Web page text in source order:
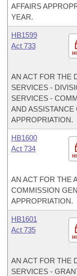
AFFAIRS
YEAR.
HB1599
Act 733
AN ACT FOR THE
SERVICES -
SERVICES -
AND
APPROPRIATION.
HB1600
Act 734
AN ACT FOR THE
COMMISSION
APPROPRIATION.
HB1601
Act 735
AN ACT FOR THE
SERVICES -